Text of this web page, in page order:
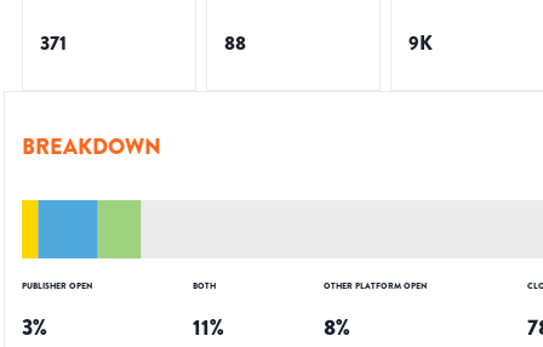
371 88 9K
BREAKDOWN
PUBLISHER OPEN
3%
BOTH
11%
OTHER PLATFORM OPEN
8%